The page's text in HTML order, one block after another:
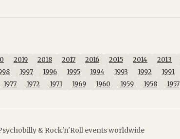
2019 2018 2017 2016 2015 2014 2013
1997 1996 1995 1994 1993 1992 1991
1977 1972 1971 1969 1960 1959 1958 1957
& Rock'n'Roll events worldwide